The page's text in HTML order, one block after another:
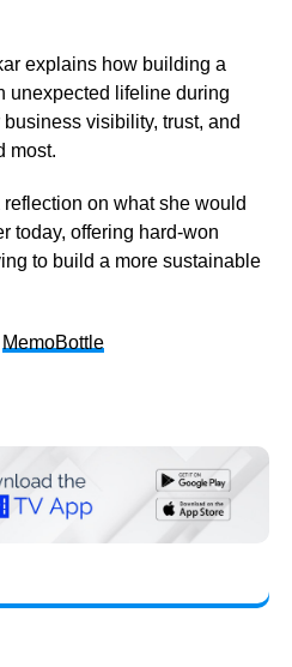
explains how building a
unexpected lifeline during
visibility, trust, and
most.
on what she would
today, offering hard-won
to build a more sustainable
MemoBottle